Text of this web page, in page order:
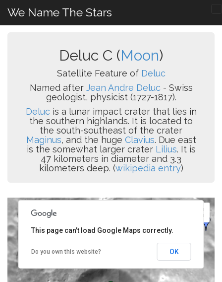
We Name The Stars
Deluc C (Moon)
Satellite Feature of Deluc
Named after Jean Andre Deluc- Swiss
geologist, physicist (1727-1817).
Delucis a lunar impact crater that lies in
the southern highlands. It is located to
the south-southeast of the crater
Maginus, and the huge Clavius. Due east
is the somewhat larger crater Lilius. It is
47 kilometers in diameter and 3.3
kilometers deep. (wikipedia entry)
This page can't load Google Maps correctly.
Do you own this website? OK